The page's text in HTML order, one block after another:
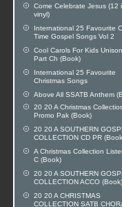
Come Celebrate Jesus (12
vinyl)
International 25 Favourite
Time Gospel Songs Vol 2
Cool Carols For Kids
Part Ch (Book)
International 25 Favourite
Christmas Songs
Above All SSATB Anthem
20 20 A Christmas
Promo Pak (Book)
20 20 A SOUTHERN
COLLECTION CD PR
A Christmas Collection
C (Book)
20 20 A SOUTHERN
COLLECTION ACCO (Book)
20 20 A CHRISTMAS
COLLECTION SATB